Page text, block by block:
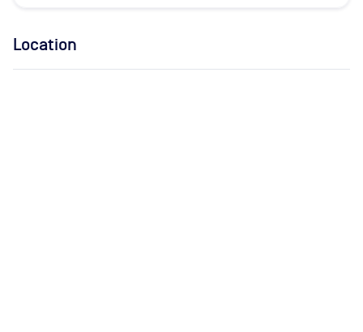
Location